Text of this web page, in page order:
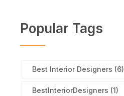
Popular Tags
Best Interior Designers (6)
BestInteriorDesigners (1)